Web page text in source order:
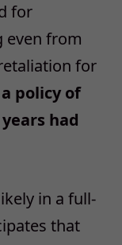
for
even from
for
a policy of
had
in a full-
that